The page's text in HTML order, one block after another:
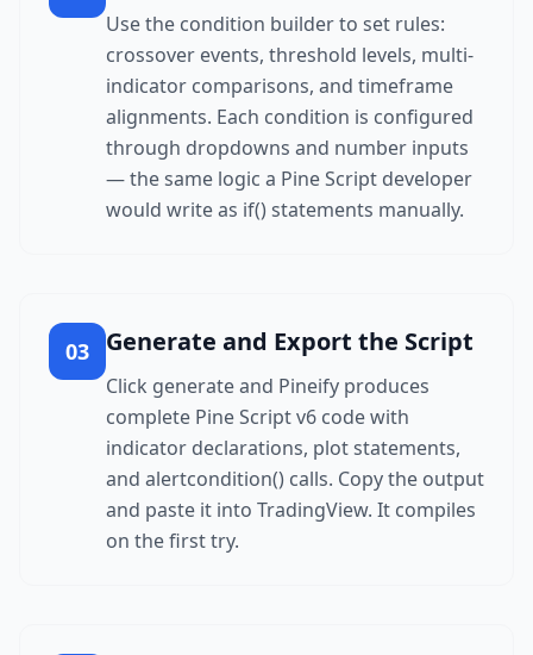
Use the condition builder to set rules:
crossover events, threshold levels, multi-
indicator comparisons, and timeframe
alignments. Each condition is configured
through dropdowns and number inputs
— the same logic a Pine Script developer
would write as if() statements manually.
03 Generate and Export the Script
Click generate and Pineify produces
complete Pine Script v6 code with
indicator declarations, plot statements,
and alertcondition() calls. Copy the output
and paste it into TradingView. It compiles
on the first try.